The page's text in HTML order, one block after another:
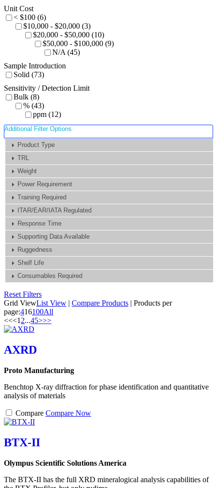
Unit Cost
< $100 (6)
$10,000 - $20,000 (3)
$20,000 - $50,000 (10)
$50,000 - $100,000 (9)
N/A (45)
Sample Introduction
Solid (73)
Sensitivity / Detection Limit
Bulk (8)
% (43)
ppm (12)
Additional Filter Options
Product Type
TRL
Weight
Power Requirement
Training Required
ITAR/EAR/IATA Regulated
Response Time
Supporting Data Available
Ruggedness
Shelf Life
Consumables Required
Reset Filters
Grid ViewList View | Compare Products | Products per
page:416100All
<<<12...45>>>
AXRD
Proto Manufacturing
Benchtop X-ray diffraction for phase identification and quantitative
analysis of materials
Compare Compare Now
BTX-II
Olympus Scientific Solutions America
The BTX-II has the full XRD mineralogical analysis capabilities of